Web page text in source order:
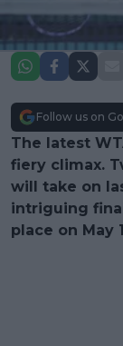
Follow us on
The latest
fiery climax.
will take on
intriguing
place on May